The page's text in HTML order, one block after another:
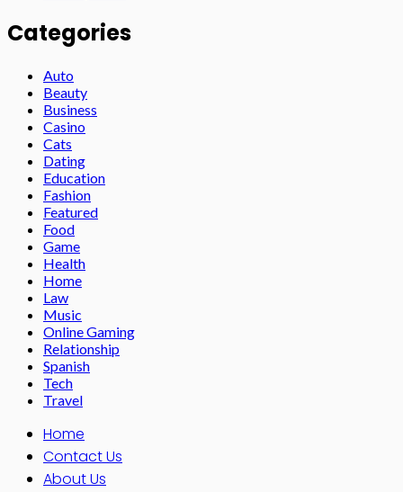
Categories
Auto
Beauty
Business
Casino
Cats
Dating
Education
Fashion
Featured
Food
Game
Health
Home
Law
Music
Online Gaming
Relationship
Spanish
Tech
Travel
Home
Contact Us
About Us